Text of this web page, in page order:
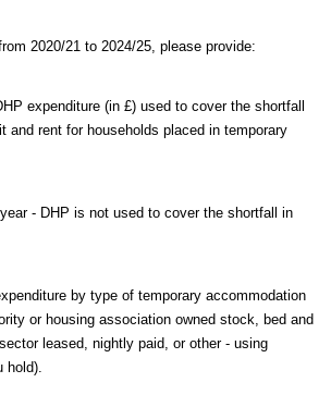
2020/21 to 2024/25, please provide:
expenditure (in £) used to cover the shortfall
and rent for households placed in temporary
- DHP is not used to cover the shortfall in
by type of temporary accommodation
or housing association owned stock, bed and
leased, nightly paid, or other - using
hold).